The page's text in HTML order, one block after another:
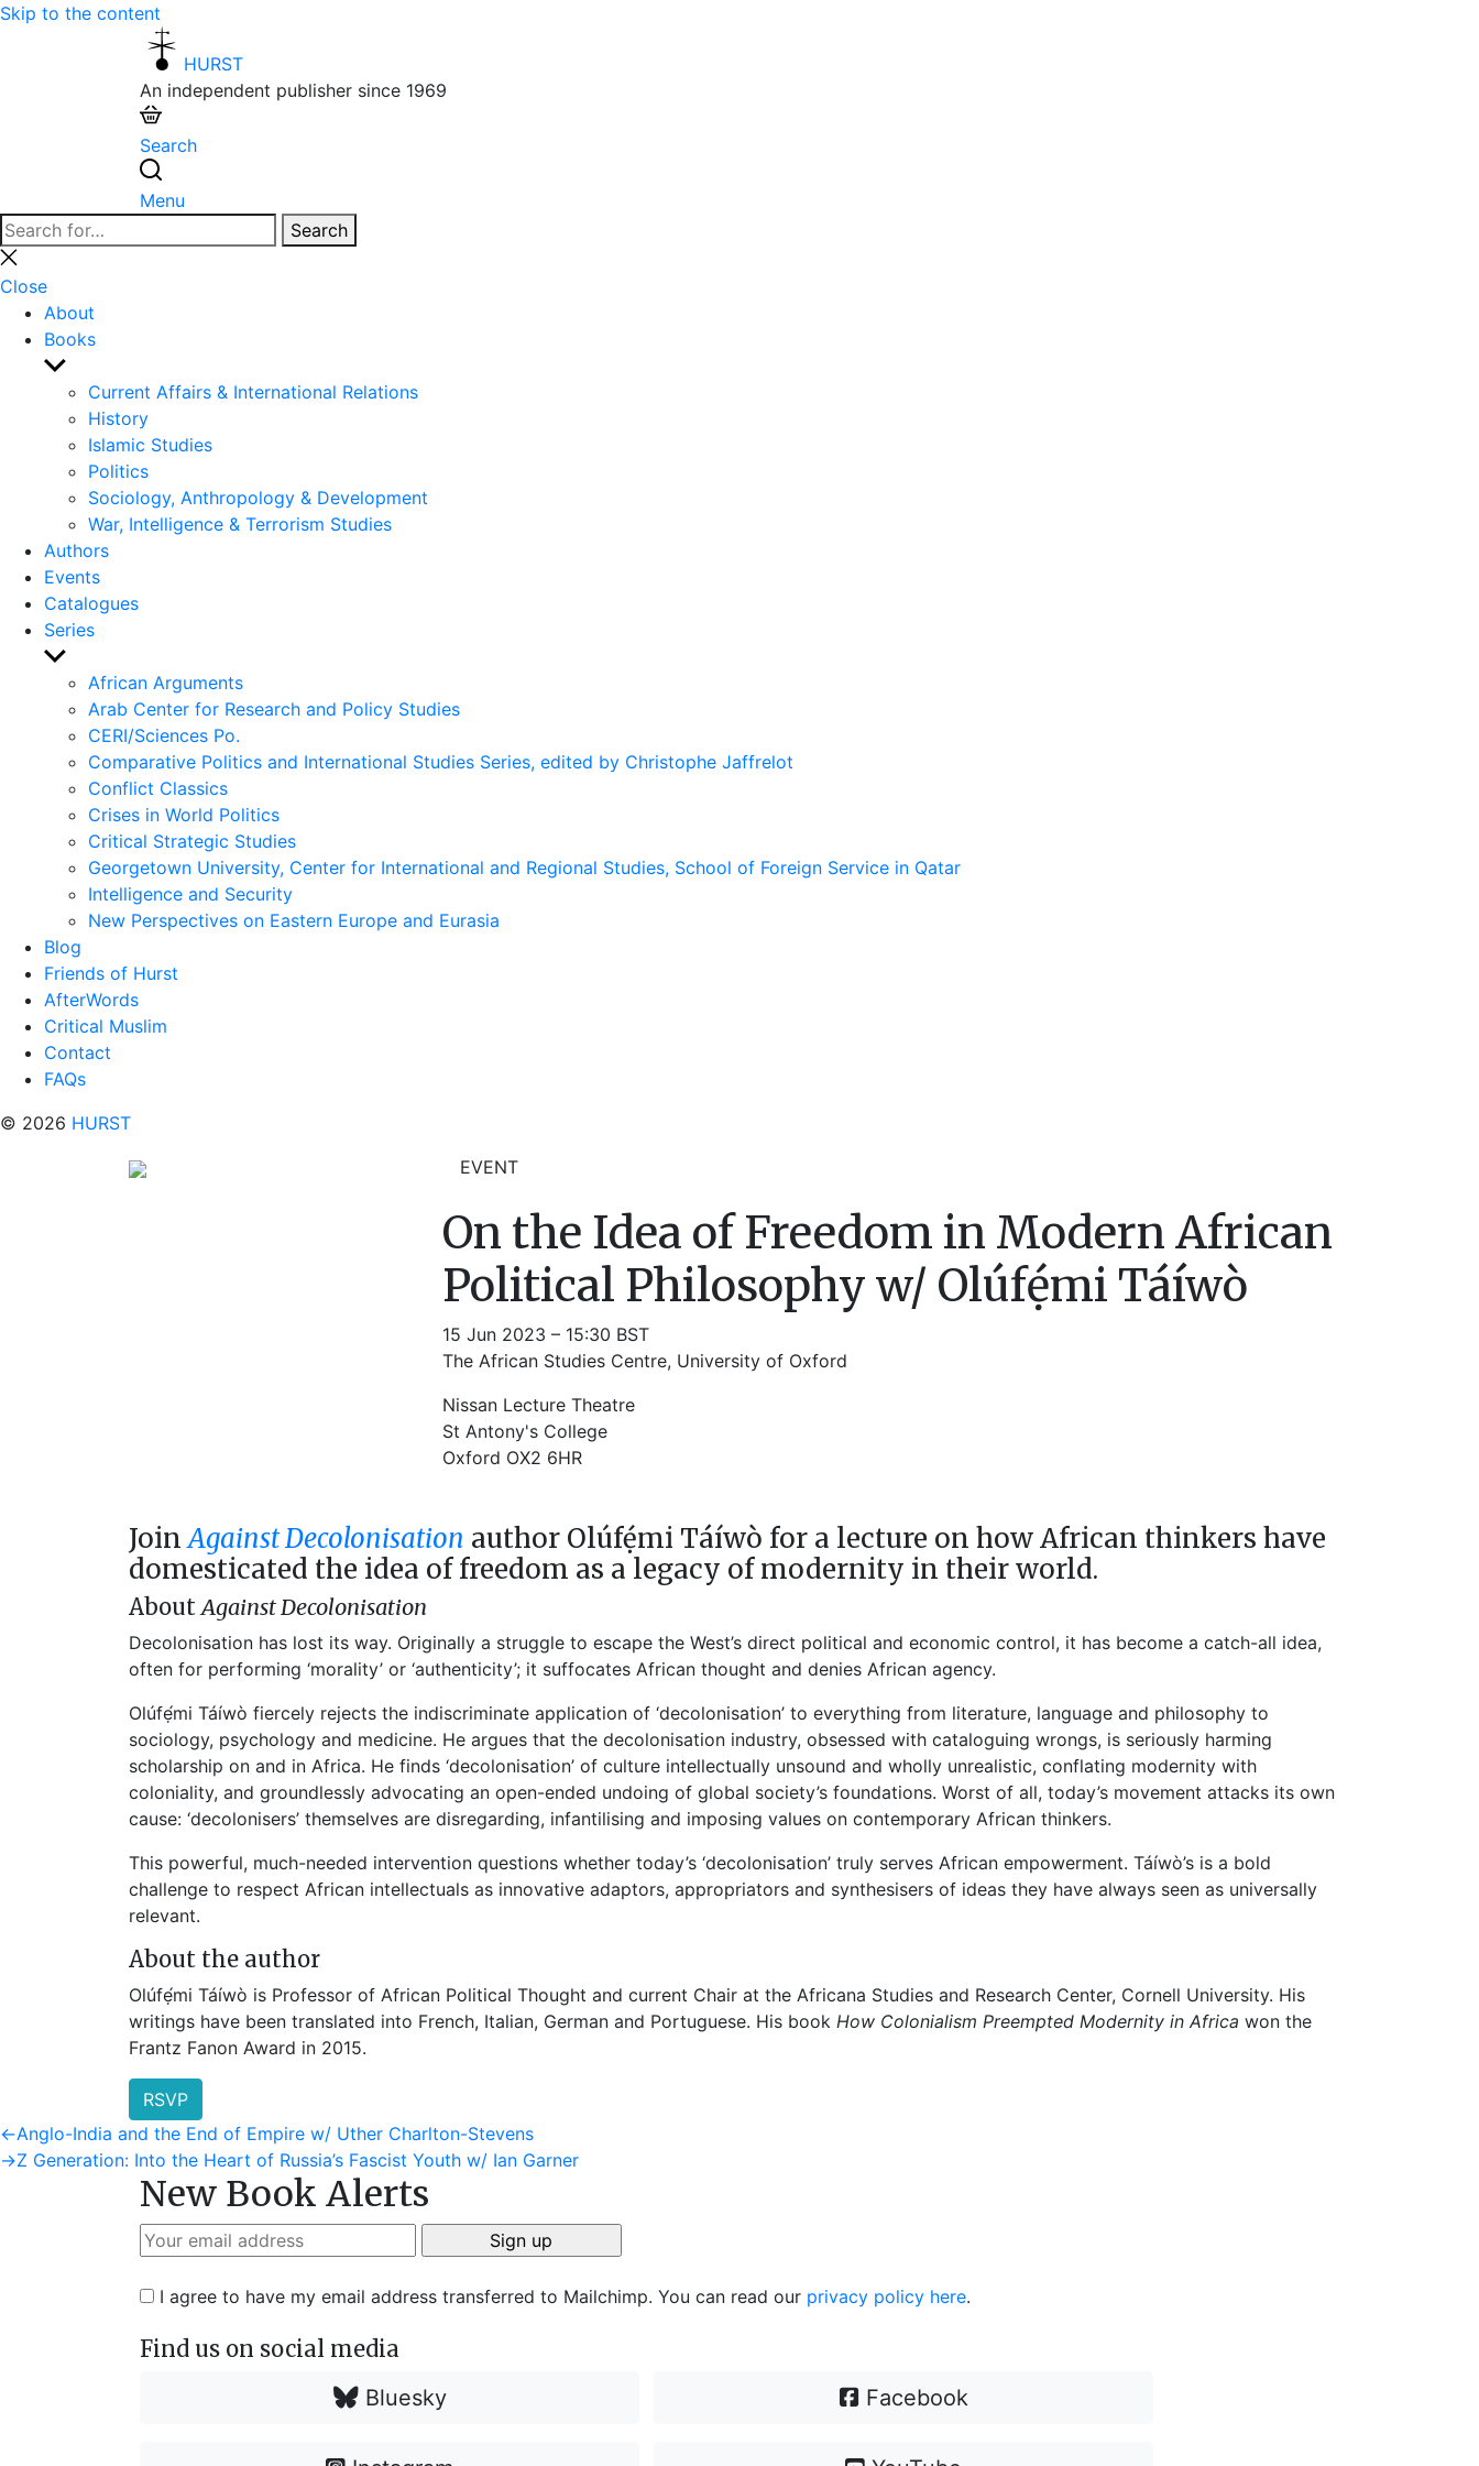
Skip to the content
HURST
An independent publisher since 1969
Search
Menu
Search
for:
Search
Close
search
Close
About
Books
Show
sub
menu
Current Affairs & International Relations
History
Islamic Studies
Politics
Sociology, Anthropology & Development
War, Intelligence & Terrorism Studies
Authors
Events
Catalogues
Series
Show
sub
menu
African Arguments
Arab Center for Research and Policy Studies
CERI/Sciences Po.
Comparative Politics and International Studies Series, edited by Christophe Jaffrelot
Conflict Classics
Crises in World Politics
Critical Strategic Studies
Georgetown University, Center for International and Regional Studies, School of Foreign Service in Qatar
Intelligence and Security
New Perspectives on Eastern Europe and Eurasia
Blog
Friends of Hurst
AfterWords
Critical Muslim
Contact
FAQs
© 2026 HURST
EVENT
On the Idea of Freedom in Modern African
Political Philosophy w/ Olúfẹ́mi Táíwò
15 Jun 2023 – 15:30 BST
The African Studies Centre, University of Oxford
Nissan Lecture Theatre
St Antony's College
Oxford OX2 6HR
JoinAgainst Decolonisation author Olúfẹ́mi Táíwò for a lecture on how African thinkers have
domesticated the idea of freedom as a legacy of modernity in their world.
AboutAgainst Decolonisation
Decolonisation has lost its way. Originally a struggle to escape the West’s direct political and economic control, it has become a catch-all idea,
often for performing ‘morality’ or ‘authenticity’; it suffocates African thought and denies African agency.
Olúfẹ́mi Táíwò fiercely rejects the indiscriminate application of ‘decolonisation’ to everything from literature, language and philosophy to
sociology, psychology and medicine. He argues that the decolonisation industry, obsessed with cataloguing wrongs, is seriously harming
scholarship on and in Africa. He finds ‘decolonisation’ of culture intellectually unsound and wholly unrealistic, conflating modernity with
coloniality, and groundlessly advocating an open-ended undoing of global society’s foundations. Worst of all, today’s movement attacks its own
cause: ‘decolonisers’ themselves are disregarding, infantilising and imposing values on contemporary African thinkers.
This powerful, much-needed intervention questions whether today’s ‘decolonisation’ truly serves African empowerment. Táíwò’s is a bold
challenge to respect African intellectuals as innovative adaptors, appropriators and synthesisers of ideas they have always seen as universally
relevant.
About the author
Olúfẹ́mi Táíwò is Professor of African Political Thought and current Chair at the Africana Studies and Research Center, Cornell University. His
writings have been translated into French, Italian, German and Portuguese. His book How Colonialism Preempted Modernity in Africa won the
Frantz Fanon Award in 2015.
RSVP
Post
navigation
←Previous
post:
Anglo-India and the End of Empire w/ Uther Charlton-Stevens
→Next
Z Generation: Into the Heart of Russia’s Fascist Youth w/ Ian Garner
New Book Alerts
I agree to have my email address transferred to Mailchimp. You can read our privacy policy here.
Find us on social media
Bluesky Facebook